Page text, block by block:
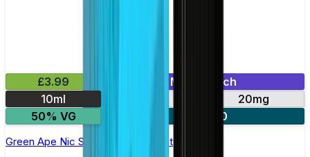
£3.99
Mix & Match
10ml
20mg
50% VG
3 for £10
Green Ape Nic Salt E-liquid by Nasty Salts